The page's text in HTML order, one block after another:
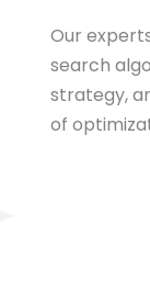
Our
search
strategy,
of